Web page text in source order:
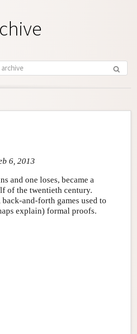
6, 2013
and one loses, became a
of the twentieth century.
and-forth games used to
explain) formal proofs.